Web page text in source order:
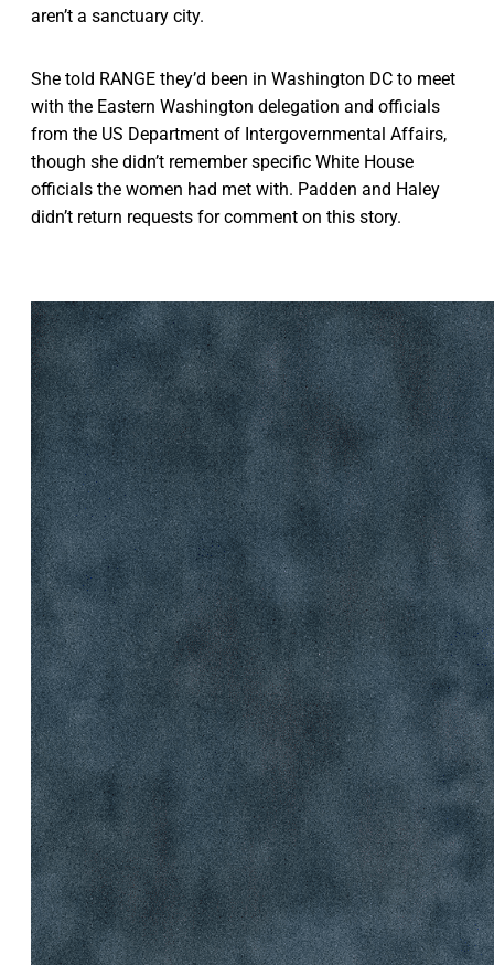
aren’t a sanctuary city.
She told RANGE they’d been in Washington DC to meet
with the Eastern Washington delegation and officials
from the US Department of Intergovernmental Affairs,
though she didn’t remember specific White House
officials the women had met with. Padden and Haley
didn’t return requests for comment on this story.